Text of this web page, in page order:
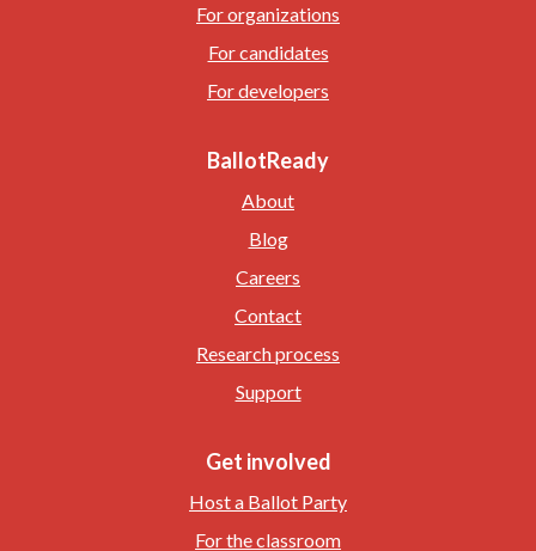
For organizations
For candidates
For developers
BallotReady
About
Blog
Careers
Contact
Research process
Support
Get involved
Host a Ballot Party
For the classroom